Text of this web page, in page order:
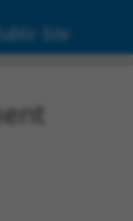
Site